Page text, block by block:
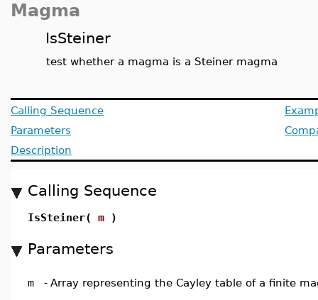
Magma
IsSteiner
test whether a magma is a Steiner magma
Calling Sequence
Parameters
Description
Calling Sequence
IsSteiner( m )
Parameters
m - Array representing the Cayley table of a finite